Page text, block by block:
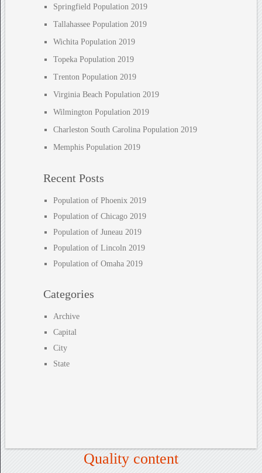
Springfield Population 2019
Tallahassee Population 2019
Wichita Population 2019
Topeka Population 2019
Trenton Population 2019
Virginia Beach Population 2019
Wilmington Population 2019
Charleston South Carolina Population 2019
Memphis Population 2019
Recent Posts
Population of Phoenix 2019
Population of Chicago 2019
Population of Juneau 2019
Population of Lincoln 2019
Population of Omaha 2019
Categories
Archive
Capital
City
State
Quality content